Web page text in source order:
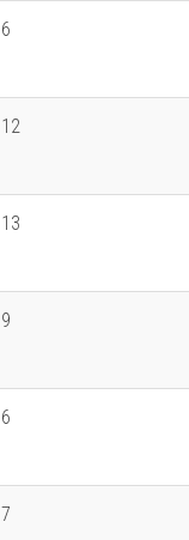
6
12
13
9
6
7